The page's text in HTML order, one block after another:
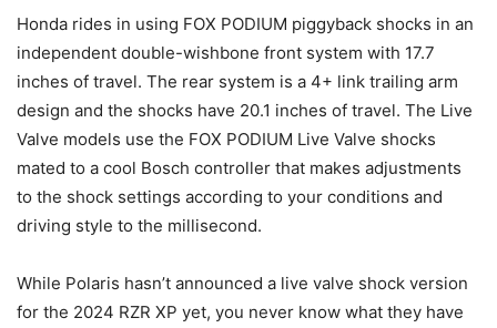
Honda rides in using FOX PODIUM piggyback shocks in an
independent double-wishbone front system with 17.7
inches of travel. The rear system is a 4+ link trailing arm
design and the shocks have 20.1 inches of travel. The Live
Valve models use the FOX PODIUM Live Valve shocks
mated to a cool Bosch controller that makes adjustments
to the shock settings according to your conditions and
driving style to the millisecond.
While Polaris hasn’t announced a live valve shock version
for the 2024 RZR XP yet, you never know what they have